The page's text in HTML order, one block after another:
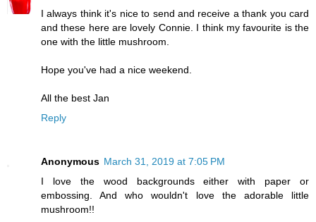
I always think it's nice to send and receive a thank you card
and these here are lovely Connie. I think my favourite is the
one with the little mushroom.
Hope you've had a nice weekend.
All the best Jan
Reply
Anonymous March 31, 2019 at 7:05 PM
I love the wood backgrounds either with paper or
embossing. And who wouldn't love the adorable little
mushroom!!